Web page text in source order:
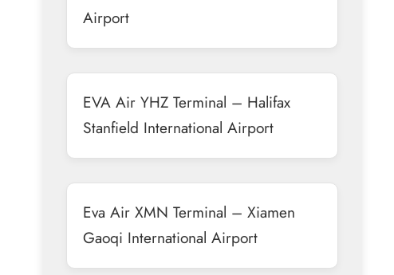
Airport
EVA Air YHZ Terminal – Halifax
Stanfield International Airport
Eva Air XMN Terminal – Xiamen
Gaoqi International Airport